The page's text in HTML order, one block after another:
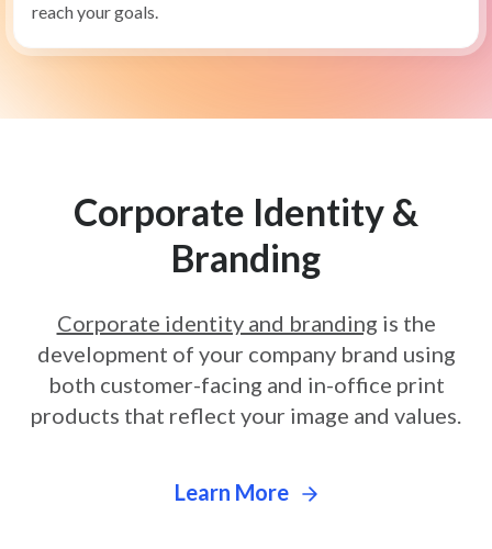
reach your goals.
Corporate Identity &
Branding
Corporate identity and branding is the
development of your company brand using
both customer-facing and in-office print
products that reflect your image and values.
Learn More